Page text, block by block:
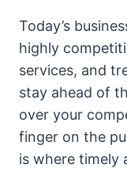
Today’s
highly
services, and
stay ahead of
over your
finger on the
is where timely